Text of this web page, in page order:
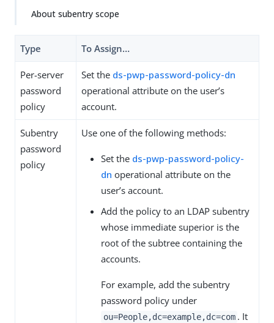
About subentry scope
Type To Assign…​
Per-server
password
policy
Set the ds-pwp-password-policy-dn
operational attribute on the user’s
account.
Subentry
password
policy
Use one of the following methods:
Set the ds-pwp-password-policy-
dn operational attribute on the
user’s account.
Add the policy to an LDAP subentry
whose immediate superior is the
root of the subtree containing the
accounts.
For example, add the subentry
password policy under
ou=People,dc=example,dc=com . It